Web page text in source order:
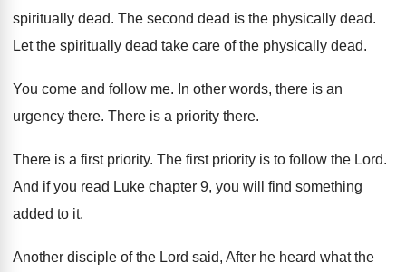
spiritually dead. The second dead is the physically dead.
Let the spiritually dead take care of the physically dead.
You come and follow me. In other words, there is an
urgency there. There is a priority there.
There is a first priority. The first priority is to follow the Lord.
And if you read Luke chapter 9, you will find something
added to it.
Another disciple of the Lord said, After he heard what the